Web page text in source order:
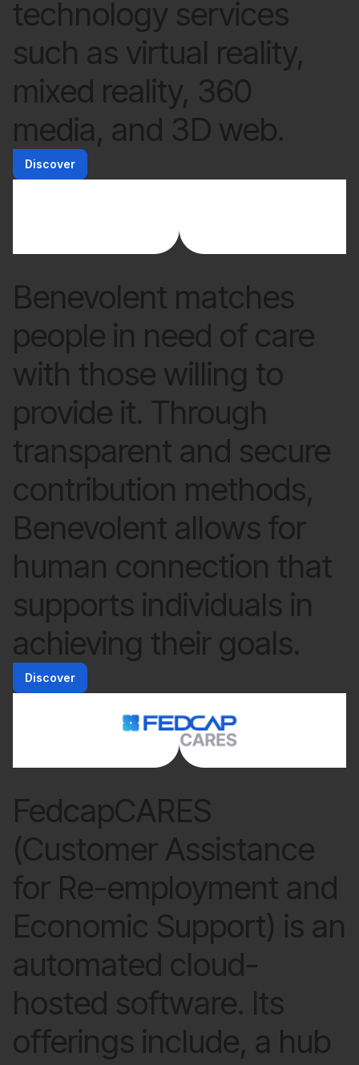
technology services
such as virtual reality,
mixed reality, 360
media, and 3D web.
Discover
Benevolent matches
people in need of care
with those willing to
provide it. Through
transparent and secure
contribution methods,
Benevolent allows for
human connection that
supports individuals in
achieving their goals.
Discover
FedcapCARES
(Customer Assistance
for Re-employment and
Economic Support) is an
automated cloud-
hosted software. Its
offerings include, a hub